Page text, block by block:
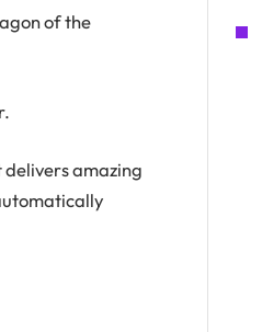
of the
delivers amazing